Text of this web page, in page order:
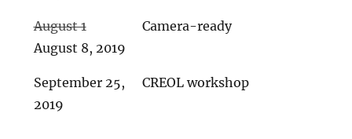
August 1
August 8, 2019
Camera-ready
September 25,
2019
CREOL workshop